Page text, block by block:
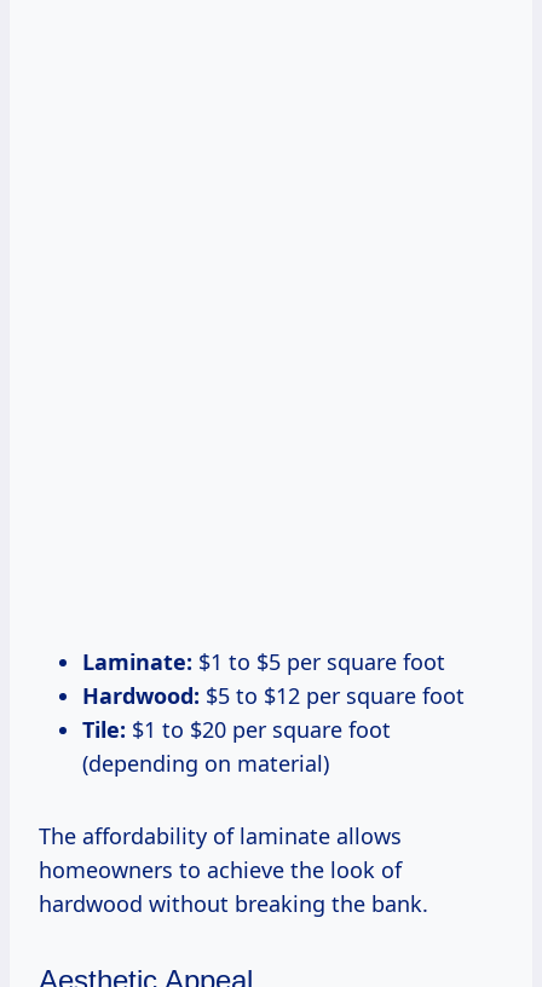
Laminate: $1 to $5 per square foot
Hardwood: $5 to $12 per square foot
Tile: $1 to $20 per square foot
(depending on material)
The affordability of laminate allows
homeowners to achieve the look of
hardwood without breaking the bank.
Aesthetic Appeal